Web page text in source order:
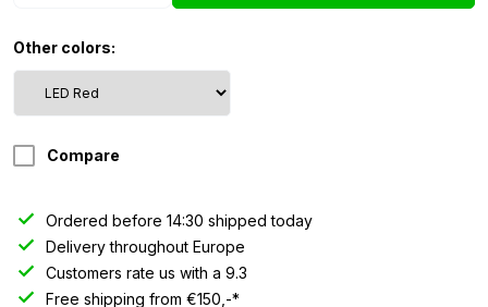
red
Other colors:
Compare
Ordered before 14:30 shipped today
Delivery throughout Europe
Customers rate us with a 9.3
Free shipping from €150,-*